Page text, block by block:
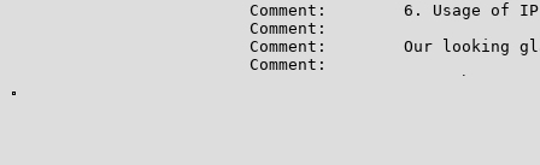
Comment:        6. Usage of IP
Comment:
Comment:        Our looking
Comment: